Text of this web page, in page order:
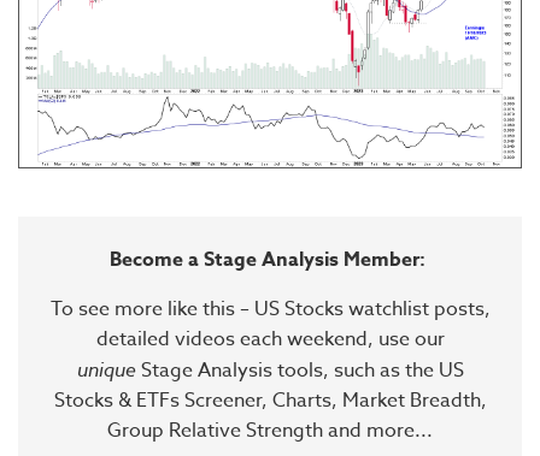
Become a Stage Analysis Member:
To see more like this – US Stocks watchlist posts,
detailed videos each weekend, use our
uniqueStage Analysis tools, such as the US
Stocks & ETFs Screener, Charts, Market Breadth,
Group Relative Strength and more...